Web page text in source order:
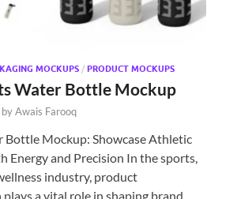
MOCKUPS / PRODUCT MOCKUPS
Water Bottle Mockup
byAwais Farooq
Bottle Mockup: Showcase Athletic
Energy and Precision In the sports,
industry, product
a vital role in shaping brand